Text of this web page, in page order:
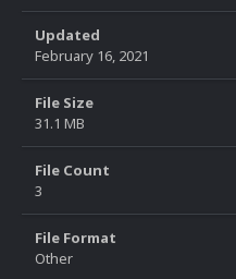
Updated
February 16, 2021
File Size
31.1 MB
File Count
3
File Format
Other